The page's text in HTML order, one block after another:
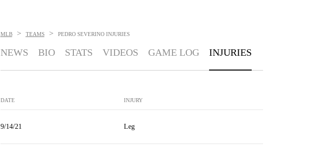
MLB > TEAMS > PEDRO SEVERINO INJURIES
NEWS BIO STATS VIDEOS GAME LOG INJURIES
DATE INJURY
9/14/21 Leg